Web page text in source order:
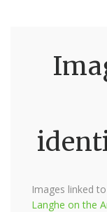
Images linked
Langhe on the